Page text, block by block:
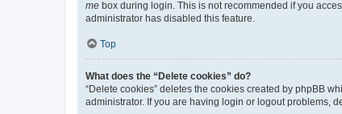
me box during login. This is not recommended if you
administrator has disabled this feature.
Top
What does the “Delete cookies” do?
“Delete cookies” deletes the cookies created by phpBB
administrator. If you are having login or logout problems,